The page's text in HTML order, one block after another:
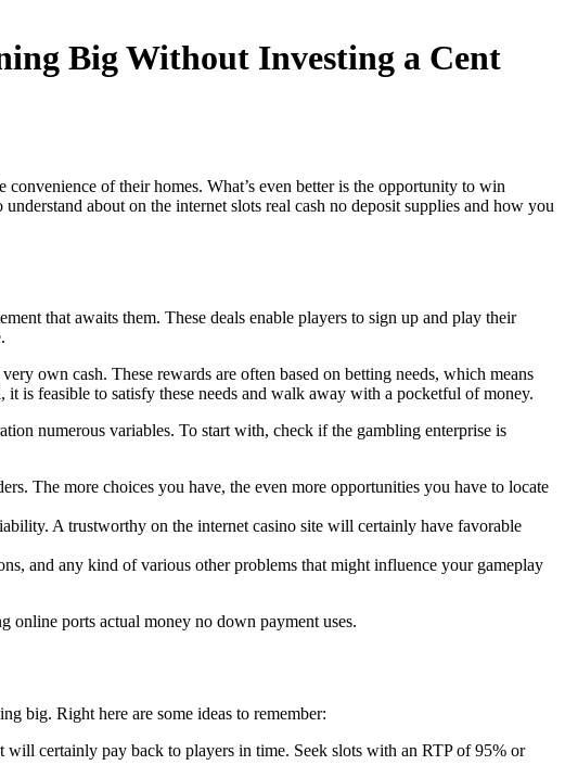
Big Without Investing a Cent
of their homes. What’s even better is the opportunity to win
about on the internet slots real cash no deposit supplies and how you
that awaits them. These deals enable players to sign up and play their
own cash. These rewards are often based on betting needs, which means
is feasible to satisfy these needs and walk away with a pocketful of money.
numerous variables. To start with, check if the gambling enterprise is
The more choices you have, the even more opportunities you have to locate
A trustworthy on the internet casino site will certainly have favorable
and any kind of various other problems that might influence your gameplay
online ports actual money no down payment uses.
big. Right here are some ideas to remember:
certainly pay back to players in time. Seek slots with an RTP of 95% or